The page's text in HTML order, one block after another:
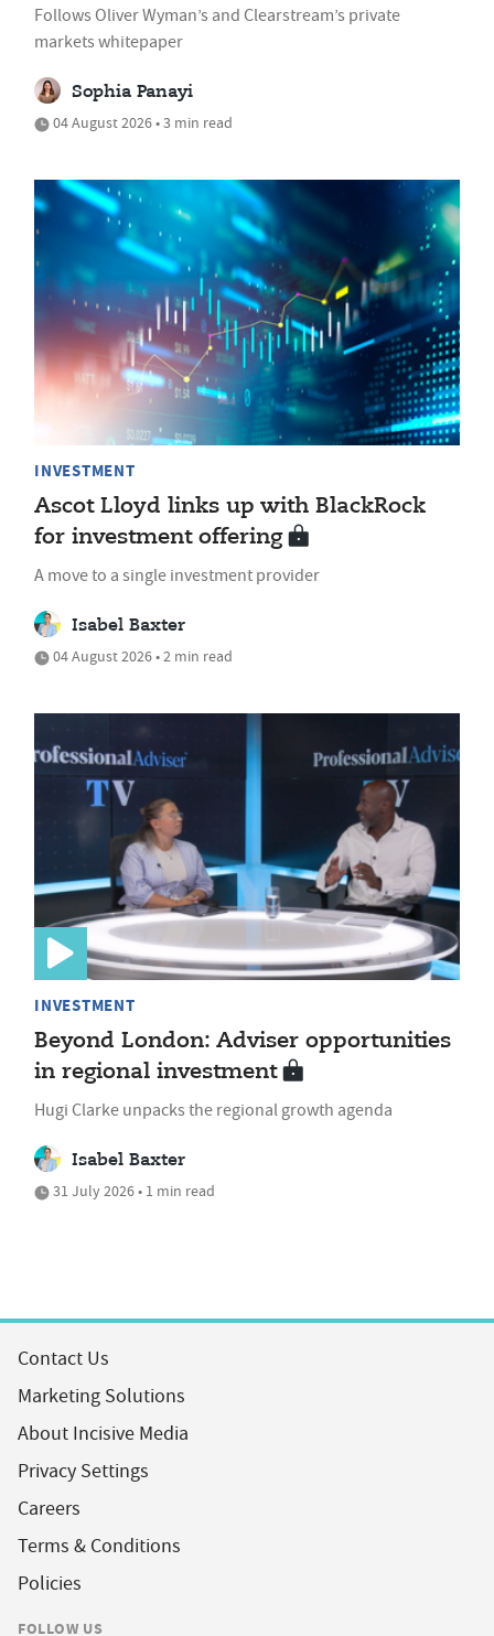
Follows Oliver Wyman’s and Clearstream’s private
markets whitepaper
Sophia Panayi
04 August 2026 • 3 min read
INVESTMENT
Ascot Lloyd links up with BlackRock
for investment offering
A move to a single investment provider
Isabel Baxter
04 August 2026 • 2 min read
INVESTMENT
Beyond London: Adviser opportunities
in regional investment
Hugi Clarke unpacks the regional growth agenda
Isabel Baxter
31 July 2026 • 1 min read
Contact Us
Marketing Solutions
About Incisive Media
Privacy Settings
Careers
Terms & Conditions
Policies
FOLLOW US